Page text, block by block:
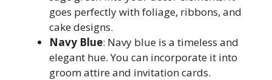
goes perfectly with foliage, ribbons, and
cake designs.
Navy Blue: Navy blue is a timeless and
elegant hue. You can incorporate it into
groom attire and invitation cards.